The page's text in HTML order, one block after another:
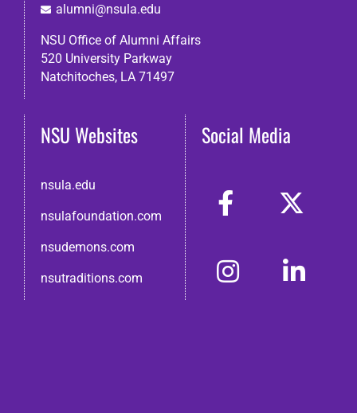
alumni@nsula.edu
NSU Office of Alumni Affairs
520 University Parkway
Natchitoches, LA 71497
NSU Websites
nsula.edu
nsulafoundation.com
nsudemons.com
nsutraditions.com
Social Media